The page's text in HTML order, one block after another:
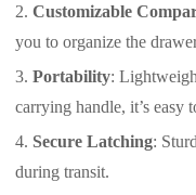
Customizable
you to organize the
Portability:
carrying handle, it’s easy
Secure Latching:
during transit.